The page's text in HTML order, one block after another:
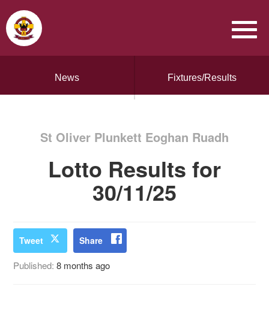
News Fixtures/Results
St Oliver Plunkett Eoghan Ruadh
Lotto Results for
30/11/25
Tweet Share
Published:8 months ago